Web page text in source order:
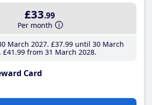
£33.99
Per month
March 2027 £37.99until 30 March
£41 .99 from 31 March 2028
Card